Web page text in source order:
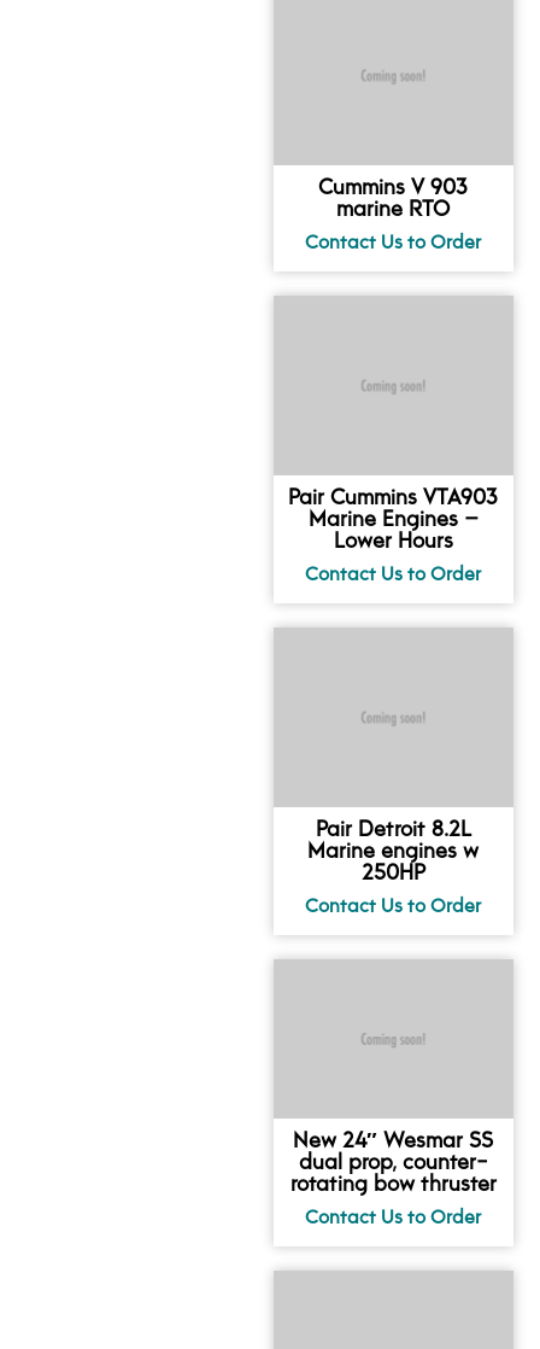
Cummins V 903
marine RTO
Pair Cummins VTA903
Marine Engines –
Lower Hours
Pair Detroit 8.2L
Marine engines w
250HP
New 24″ Wesmar SS
dual prop, counter-
rotating bow thruster